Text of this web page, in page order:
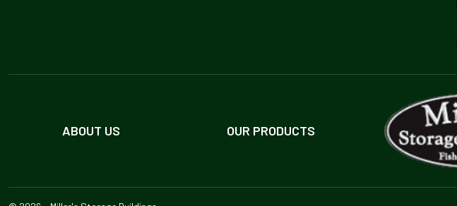
ABOUT US OUR PRODUCTS